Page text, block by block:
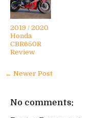
2019 / 2020
Honda
CBR650R
Review
← Newer Post
No comments: